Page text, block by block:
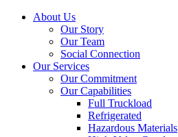
About Us
Our Story
Our Team
Social Connection
Our Services
Our Commitment
Our Capabilities
Full Truckload
Refrigerated
Hazardous Materials